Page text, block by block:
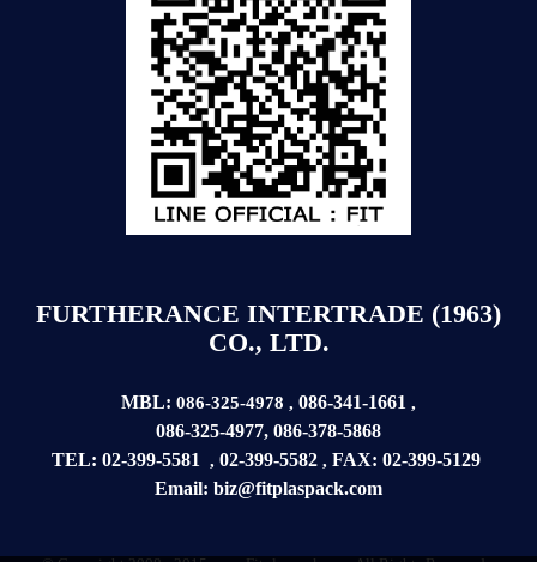
FURTHERANCE INTERTRADE (1963)
CO., LTD.
MBL: 086-325-4978 , 086-341-1661 ,
086-325-4977, 086-378-5868
TEL: 02-399-5581 , 02-399-5582 , FAX: 02-399-5129
Email: biz@fitplaspack.com